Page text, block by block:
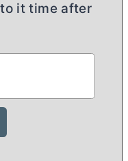
it time after